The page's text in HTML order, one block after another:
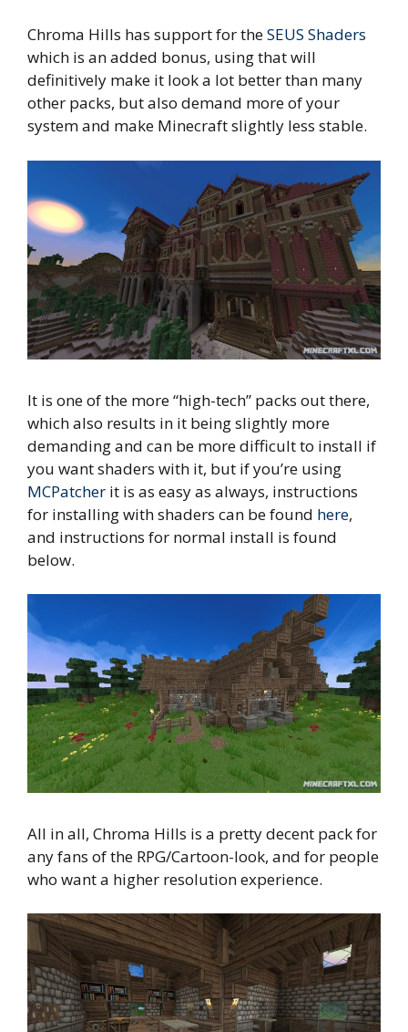
Chroma Hills has support for theSEUS Shaders
which is an added bonus, using that will
definitively make it look a lot better than many
other packs, but also demand more of your
system and make Minecraft slightly less stable.
It is one of the more “high-tech” packs out there,
which also results in it being slightly more
demanding and can be more difficult to install if
you want shaders with it, but if you’re using
MCPatcher it is as easy as always, instructions
for installing with shaders can be found here,
and instructions for normal install is found
below.
All in all, Chroma Hills is a pretty decent pack for
any fans of the RPG/Cartoon-look, and for people
who want a higher resolution experience.